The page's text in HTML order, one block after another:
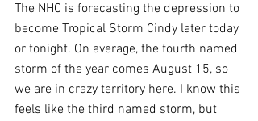
The NHC is forecasting the depression to
become Tropical Storm Cindy later today
or tonight. On average, the fourth named
storm of the year comes August 15, so
we are in crazy territory here. I know this
feels like the third named storm, but